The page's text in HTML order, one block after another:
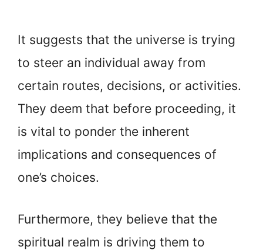
It suggests that the universe is trying
to steer an individual away from
certain routes, decisions, or activities.
They deem that before proceeding, it
is vital to ponder the inherent
implications and consequences of
one’s choices.
Furthermore, they believe that the
spiritual realm is driving them to